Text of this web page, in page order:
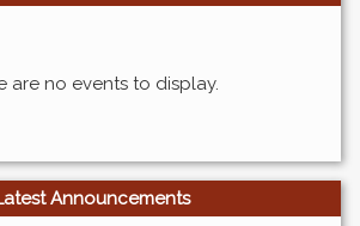
are no events to display.
Announcements